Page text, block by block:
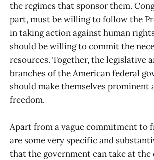
the regimes that sponsor them.
part, must be willing to follow the
in taking action against human
should be willing to commit the
resources. Together, the legislative
branches of the American federal
should make themselves prominent
freedom.
Apart from a vague commitment to
are some very specific and
that the government can take at the